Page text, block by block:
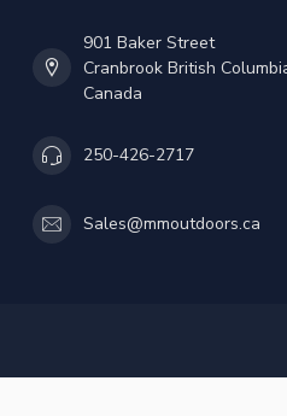
901 Baker Street
Cranbrook British
Canada
250-426-2717
Sales@mmoutdoors.ca